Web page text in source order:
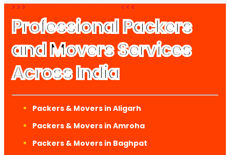
CITIES WE SERVE
Professional Packers
and Movers Services
Across India
Packers & Movers in Aligarh
Packers & Movers in Amroha
Packers & Movers in Baghpat